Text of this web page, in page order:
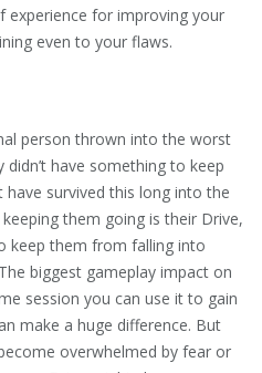
experience for improving your
even to your flaws.
person thrown into the worst
have something to keep
survived this long into the
them going is their Drive,
keep them from falling into
biggest gameplay impact on
session you can use it to gain
make a huge difference. But
overwhelmed by fear or